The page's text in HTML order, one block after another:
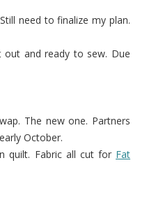
need to finalize my plan.
out and ready to sew. Due
The new one. Partners
October.
quilt. Fabric all cut for Fat